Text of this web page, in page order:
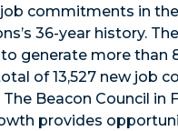
commitments in the
36-year history.
generate more than
of 13,527 new job
Beacon Council in
provides